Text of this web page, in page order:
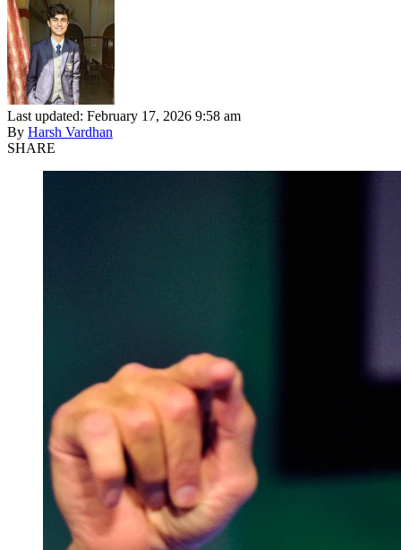
Last updated: February 17, 2026 9:58 am
By Harsh Vardhan
SHARE